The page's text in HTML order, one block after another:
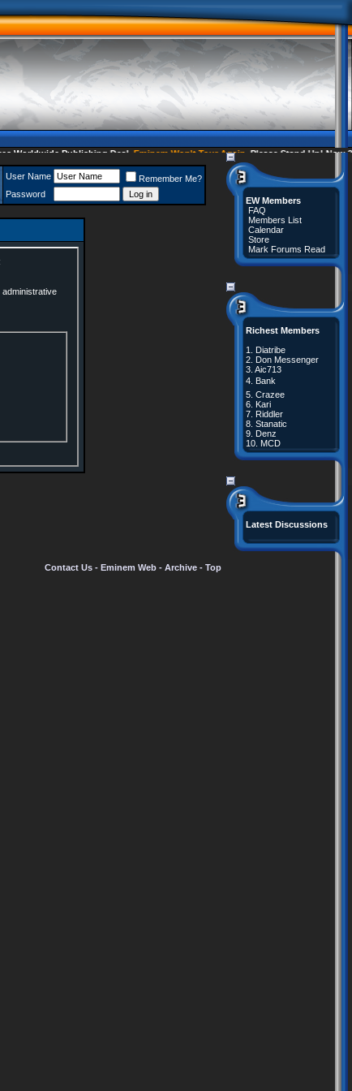
Publishing Deal Eminem Won't Tour Again Please Stand Up! Now 35
User Name
Remember Me?
Password
Contact Us - Eminem Web - Archive - Top
EW Members
FAQ
Members List
Calendar
Store
Mark Forums Read
Richest Members
1. Diatribe
2. Don Messenger
3. Aic713
4. Bank
5. Crazee
6. Kari
7. Riddler
8. Stanatic
9. Denz
10. MCD
Latest Discussions